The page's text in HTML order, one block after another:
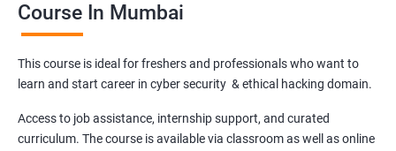
Course In Mumbai
This course is ideal for freshers and professionals who want to
learn and start career in cyber security & ethical hacking domain.
Access to job assistance, internship support, and curated
curriculum. The course is available via classroom as well as online